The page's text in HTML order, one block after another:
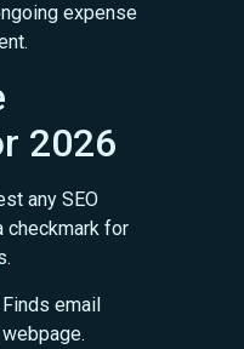
expense
2026
any SEO
checkmark for
Finds email